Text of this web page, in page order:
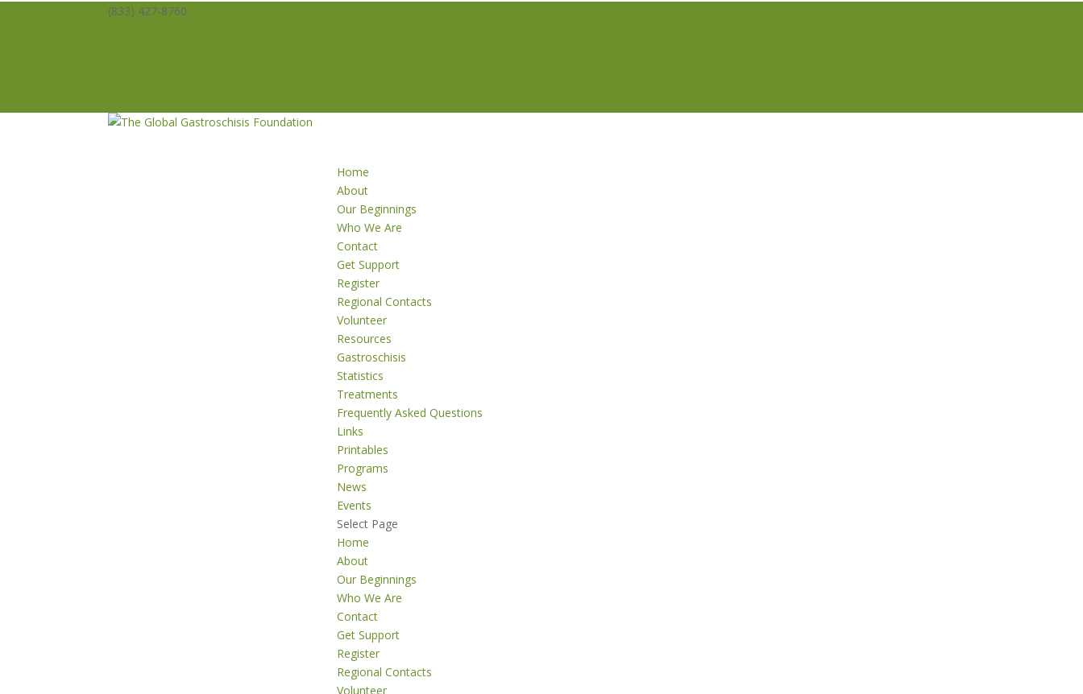
(833) 427-8760
Home
About
Our Beginnings
Who We Are
Contact
Get Support
Register
Regional Contacts
Volunteer
Resources
Gastroschisis
Statistics
Treatments
Frequently Asked Questions
Links
Printables
Programs
News
Events
Select Page
Home
About
Our Beginnings
Who We Are
Contact
Get Support
Register
Regional Contacts
Volunteer